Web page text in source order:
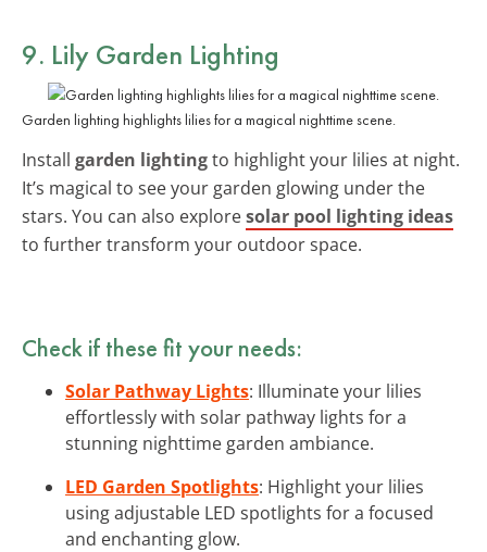
9. Lily Garden Lighting
Garden lighting highlights lilies for a magical nighttime scene.
Install garden lightingto highlight your lilies at night.
It’s magical to see your garden glowing under the
stars. You can also exploresolar pool lighting ideas
to further transform your outdoor space.
Check if these fit your needs:
Solar Pathway Lights: Illuminate your lilies
effortlessly with solar pathway lights for a
stunning nighttime garden ambiance.
LED Garden Spotlights: Highlight your lilies
using adjustable LED spotlights for a focused
and enchanting glow.